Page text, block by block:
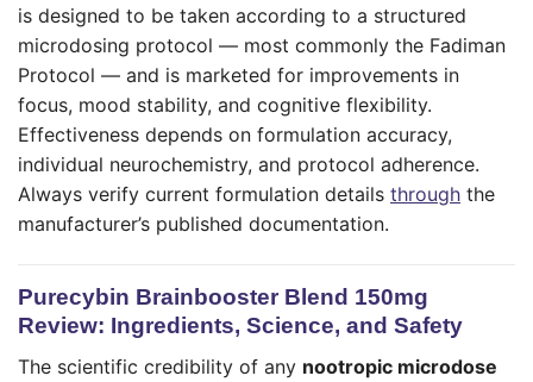
is designed to be taken according to a structured
microdosing protocol — most commonly the Fadiman
Protocol — and is marketed for improvements in
focus, mood stability, and cognitive flexibility.
Effectiveness depends on formulation accuracy,
individual neurochemistry, and protocol adherence.
Always verify current formulation details through the
manufacturer’s published documentation.
Purecybin Brainbooster Blend 150mg
Review: Ingredients, Science, and Safety
The scientific credibility of any nootropic microdose